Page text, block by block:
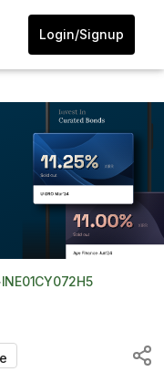
Login/Signup
INE01CY072H5